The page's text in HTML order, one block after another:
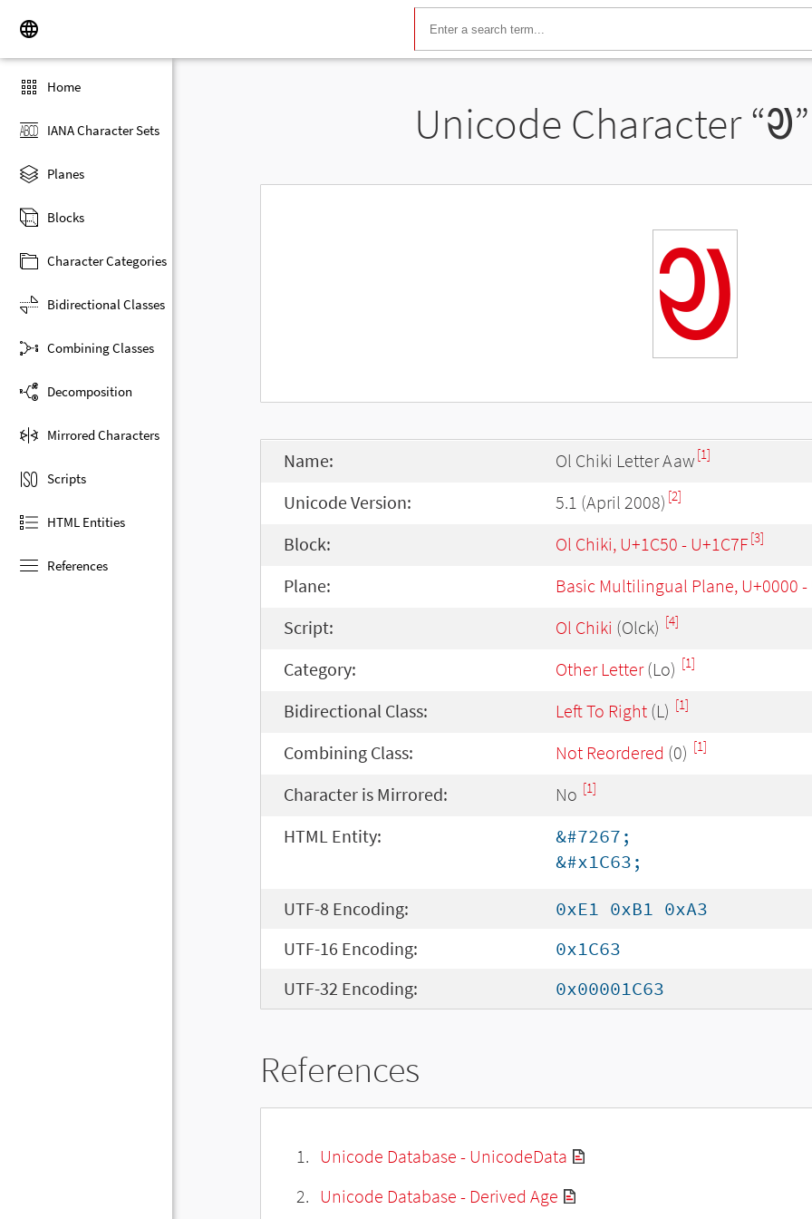
Home
IANA Character Sets
Planes
Blocks
Character Categories
Bidirectional Classes
Combining Classes
Decomposition
Mirrored Characters
Scripts
HTML Entities
References
Unicode Character “ᱣ
ᱣ
Name: Ol Chiki Letter Aaw [1]
Unicode Version: 5.1 (April 2008) [2]
Block: Ol Chiki, U+1C50 - U+1C7F[3]
Plane: Basic Multilingual Plane, U+0000 -
Script: Ol Chiki (Olck) [4]
Category: Other Letter(Lo) [1]
Bidirectional Class: Left To Right (L) [1]
Combining Class: Not Reordered (0) [1]
Character is Mirrored: No [1]
HTML Entity:
&#7267;
&#x1C63;
UTF-8 Encoding:
0xE1 0xB1 0xA3
UTF-16 Encoding:
0x1C63
UTF-32 Encoding:
0x00001C63
References
Unicode Database - UnicodeData
Unicode Database - Derived Age